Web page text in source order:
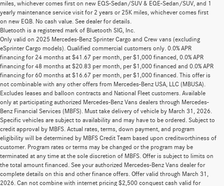
miles, whichever comes first on new EQS-Sedan/SUV & EQE-Sedan/SUV, and 1
yearly maintenance service visit for 2 years or 25K miles, whichever comes first
on new EQB. No cash value. See dealer for details.
Bluetooth is a registered mark of Bluetooth SIG, Inc.
Only valid on 2025 Mercedes-Benz Sprinter Cargo and Crew vans (excluding
eSprinter Cargo models). Qualified commercial customers only. 0.0% APR
financing for 24 months at $41.67 per month, per $1,000 financed, 0.0% APR
financing for 48 months at $20.83 per month, per $1,000 financed and 0.0% APR
financing for 60 months at $16.67 per month, per $1,000 financed. This offer is
not combinable with any other offers from Mercedes-Benz USA, LLC (MBUSA).
Excludes leases and balloon contracts and National Fleet customers. Available
only at participating authorized Mercedes-Benz Vans dealers through Mercedes-
Benz Financial Services (MBFS). Must take delivery of vehicle by March 31, 2026.
Specific vehicles are subject to availability and may have to be ordered. Subject to
credit approval by MBFS. Actual rates, terms, down payment, and program
eligibility will be determined by MBFS Credit Team based upon creditworthiness of
customer. Program rates or terms may be changed or the program may be
terminated at any time at the sole discretion of MBFS. Offer is subject to limits on
the total amount financed. See your authorized Mercedes-Benz Vans dealer for
complete details on this and other finance offers. Offer valid through March 31,
2026. Can not combine with internet pricing $2,500 conquest cash valid for